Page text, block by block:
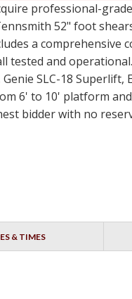
professional-
52" foot
a
tested and
SLC-18
6' to 10' platform
bidder with no
& TIMES